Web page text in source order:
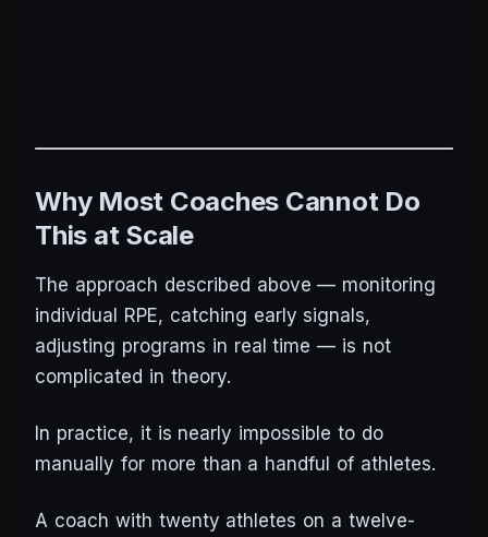
Why Most Coaches Cannot Do
This at Scale
The approach described above — monitoring
individual RPE, catching early signals,
adjusting programs in real time — is not
complicated in theory.
In practice, it is nearly impossible to do
manually for more than a handful of athletes.
A coach with twenty athletes on a twelve-